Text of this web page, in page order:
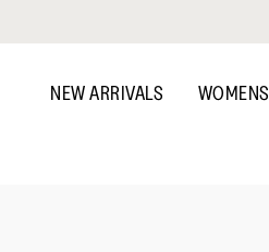
NEW ARRIVALS WOMENS